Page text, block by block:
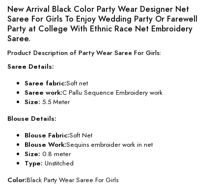
New Arrival Black Color Party Wear Designer Net
Saree For Girls To Enjoy Wedding Party Or Farewell
Party at College With Ethnic Race Net Embroidery
Saree.
Product Description of Party Wear Saree For Girls:
Saree Details:
Saree fabric:Soft net
Saree work:C Pallu Sequence Embroidery work
Size: 5.5 Meter
Blouse Details:
Blouse Fabric:Soft Net
Blouse Work:Sequins embroider work in net
Size: 0.8 meter
Type: Unstitched
Color:Black Party Wear Saree For Girls